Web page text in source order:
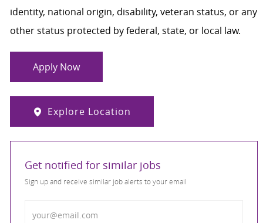
identity, national origin, disability, veteran status, or any
other status protected by federal, state, or local law.
Apply Now
Explore Location
Get notified for similar jobs
Sign up and receive similar job alerts to your email